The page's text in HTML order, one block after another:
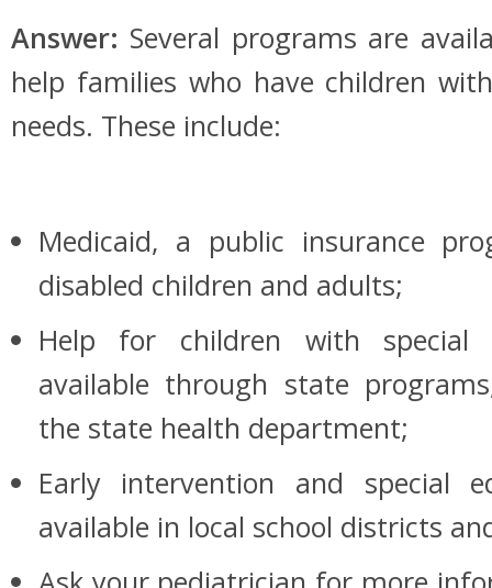
Answer: Several programs are
help families who have children
needs. These include:
Medicaid, a public insurance
disabled children and adults;
Help for children with special
available through state
the state health department;
Early intervention and special
available in local school districts